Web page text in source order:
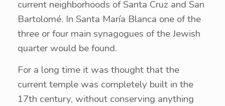
current neighborhoods of Santa Cruz and San
Bartolomé. In Santa María Blanca one of the
three or four main synagogues of the Jewish
quarter would be found.
For a long time it was thought that the
current temple was completely built in the
17th century, without conserving anything